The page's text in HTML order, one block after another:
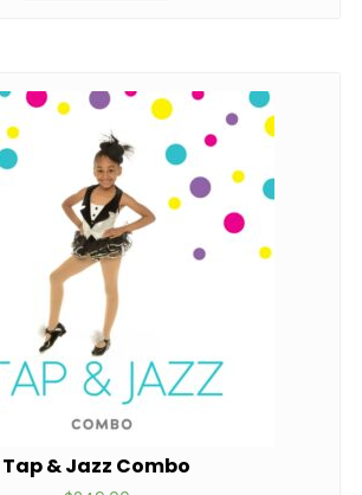
Tap & Jazz Combo